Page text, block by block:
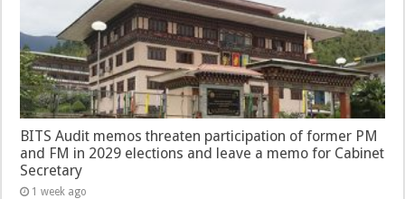
BITS Audit memos threaten participation of former PM
and FM in 2029 elections and leave a memo for Cabinet
Secretary
1 week ago